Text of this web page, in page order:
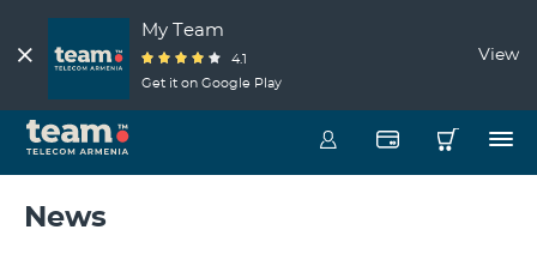
My Team
4.1
Get it on Google Play
View
News